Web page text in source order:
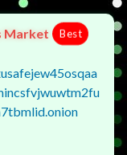
Market Best